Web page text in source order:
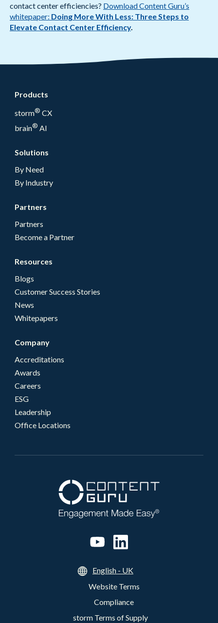
contact center efficiencies? Download Content Guru’s
whitepaper: Doing More With Less: Three Steps to
Elevate Contact Center Efficiency.
Products
storm® CX
brain® AI
Solutions
By Need
By Industry
Partners
Partners
Become a Partner
Resources
Blogs
Customer Success Stories
News
Whitepapers
Company
Accreditations
Awards
Careers
ESG
Leadership
Office Locations
English - UK
Website Terms
Compliance
storm Terms of Supply